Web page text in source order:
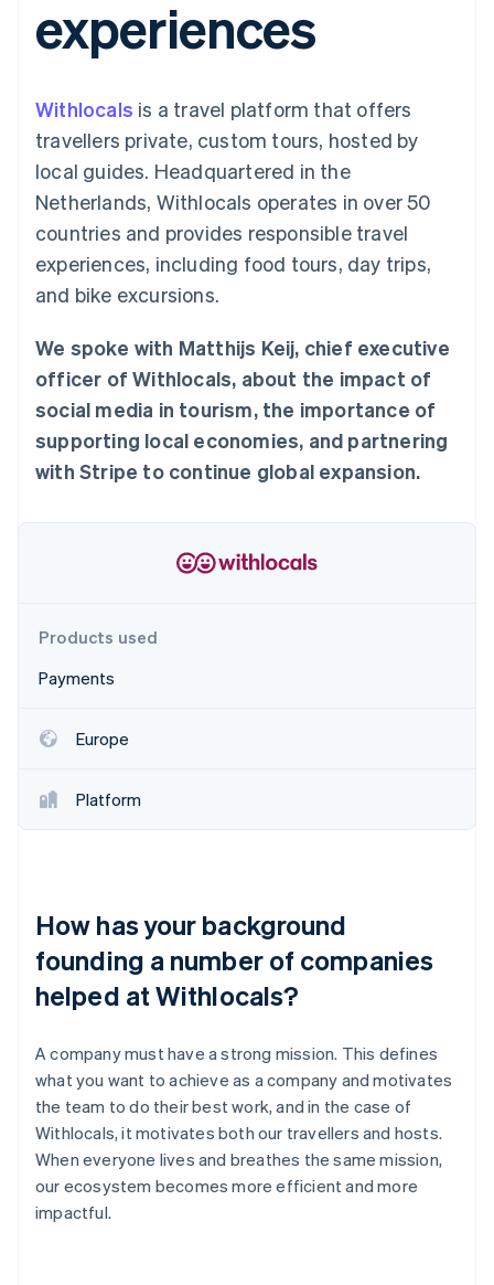
Payment
methods
Access to
Terminal
payments
Authorization
Boost
Acceptance
optimisations
Accelerated
checkout
Linked
financial
Recognition
Accounting
Custom
Data Pipeline
Data sync
More
Product roadmap
Climate
Carbon removal
SaaS
By industry
AI companies
Creator economy
Gaming
Hospitality, travel and
leisure
Insurance
Media and
entertainment
Public sector
Retail
Ecosystem
billing
Issue stablecoin-
backed cards
Resources
App integrations
Code samples
Developers blog
API status
Product roadmap
Sessions annual
Newsroom
Stripe Press
Contact
Contact sales
Become a partner
experiences
Withlocals is a travel platform that offers
travellers private, custom tours, hosted by
local guides. Headquartered in the
Netherlands, Withlocals operates in over 50
countries and provides responsible travel
experiences, including food tours, day trips,
and bike excursions.
We spoke with Matthijs Keij, chief executive
officer of Withlocals, about the impact of
social media in tourism, the importance of
supporting local economies, and partnering
with Stripe to continue global expansion.
Products used
Payments
Europe
Platform
How has your background
founding a number of companies
helped at Withlocals?
A company must have a strong mission. This defines
what you want to achieve as a company and motivates
the team to do their best work, and in the case of
Withlocals, it motivates both our travellers and hosts.
When everyone lives and breathes the same mission,
our ecosystem becomes more efficient and more
impactful.